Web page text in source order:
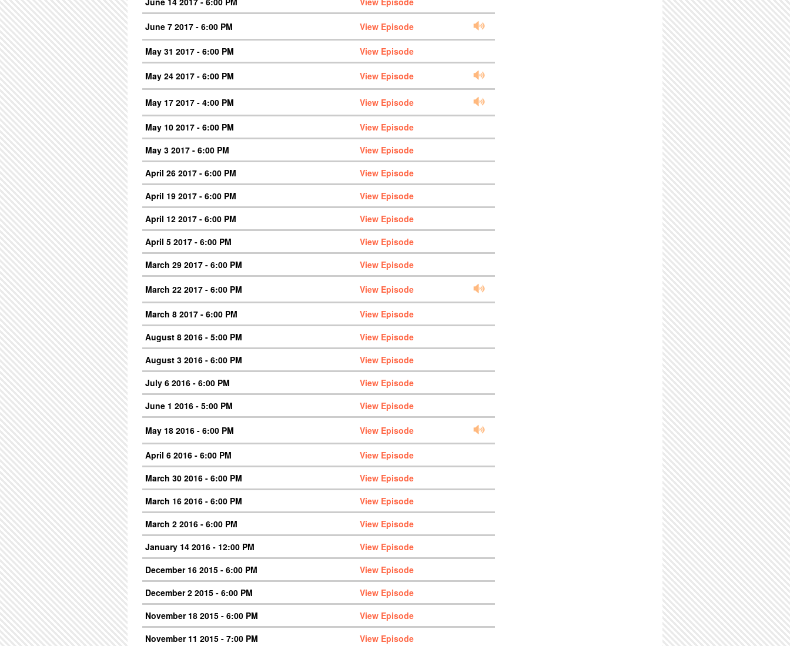
June 7 2017 - 6:00 PM View Episode
May 31 2017 - 6:00 PM View Episode
May 24 2017 - 6:00 PM View Episode
May 17 2017 - 4:00 PM View Episode
May 10 2017 - 6:00 PM
View Episode
May 3 2017 - 6:00 PM
View Episode
April 26 2017 - 6:00 PM
View Episode
April 19 2017 - 6:00 PM
View Episode
April 12 2017 - 6:00 PM
View Episode
April 5 2017 - 6:00 PM
View Episode
March 29 2017 - 6:00 PM
View Episode
March 22 2017 - 6:00 PM View Episode
March 8 2017 - 6:00 PM
View Episode
August 8 2016 - 5:00 PM
View Episode
August 3 2016 - 6:00 PM
View Episode
July 6 2016 - 6:00 PM
View Episode
June 1 2016 - 5:00 PM
View Episode
May 18 2016 - 6:00 PM View Episode
April 6 2016 - 6:00 PM
View Episode
March 30 2016 - 6:00 PM
View Episode
March 16 2016 - 6:00 PM
View Episode
March 2 2016 - 6:00 PM
View Episode
January 14 2016 - 12:00 PM
View Episode
December 16 2015 - 6:00 PM
View Episode
December 2 2015 - 6:00 PM
View Episode
November 18 2015 - 6:00 PM
View Episode
November 11 2015 - 7:00 PM
View Episode